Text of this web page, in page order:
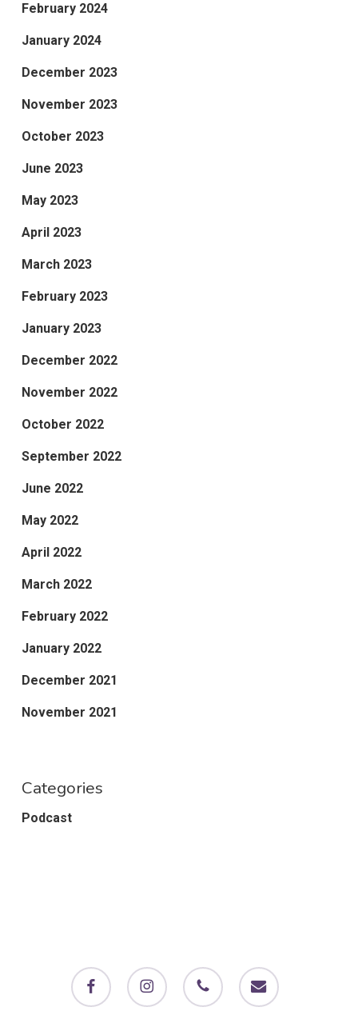
February 2024
January 2024
December 2023
November 2023
October 2023
June 2023
May 2023
April 2023
March 2023
February 2023
January 2023
December 2022
November 2022
October 2022
September 2022
June 2022
May 2022
April 2022
March 2022
February 2022
January 2022
December 2021
November 2021
Categories
Podcast
facebook instagram phone email